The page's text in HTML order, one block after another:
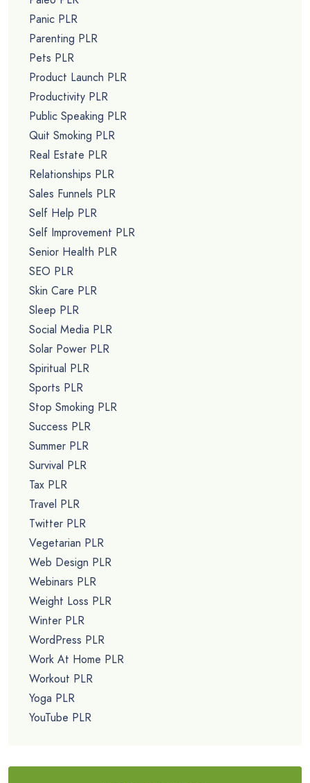
Panic PLR
Parenting PLR
Pets PLR
Product Launch PLR
Productivity PLR
Public Speaking PLR
Quit Smoking PLR
Real Estate PLR
Relationships PLR
Sales Funnels PLR
Self Help PLR
Self Improvement PLR
Senior Health PLR
SEO PLR
Skin Care PLR
Sleep PLR
Social Media PLR
Solar Power PLR
Spiritual PLR
Sports PLR
Stop Smoking PLR
Success PLR
Summer PLR
Survival PLR
Tax PLR
Travel PLR
Twitter PLR
Vegetarian PLR
Web Design PLR
Webinars PLR
Weight Loss PLR
Winter PLR
WordPress PLR
Work At Home PLR
Workout PLR
Yoga PLR
YouTube PLR